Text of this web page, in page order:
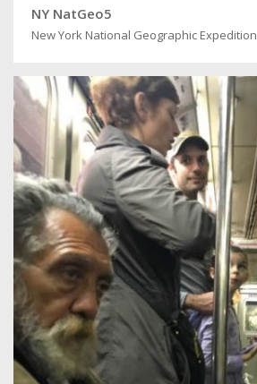
NY NatGeo5
New York National Geographic Expedition